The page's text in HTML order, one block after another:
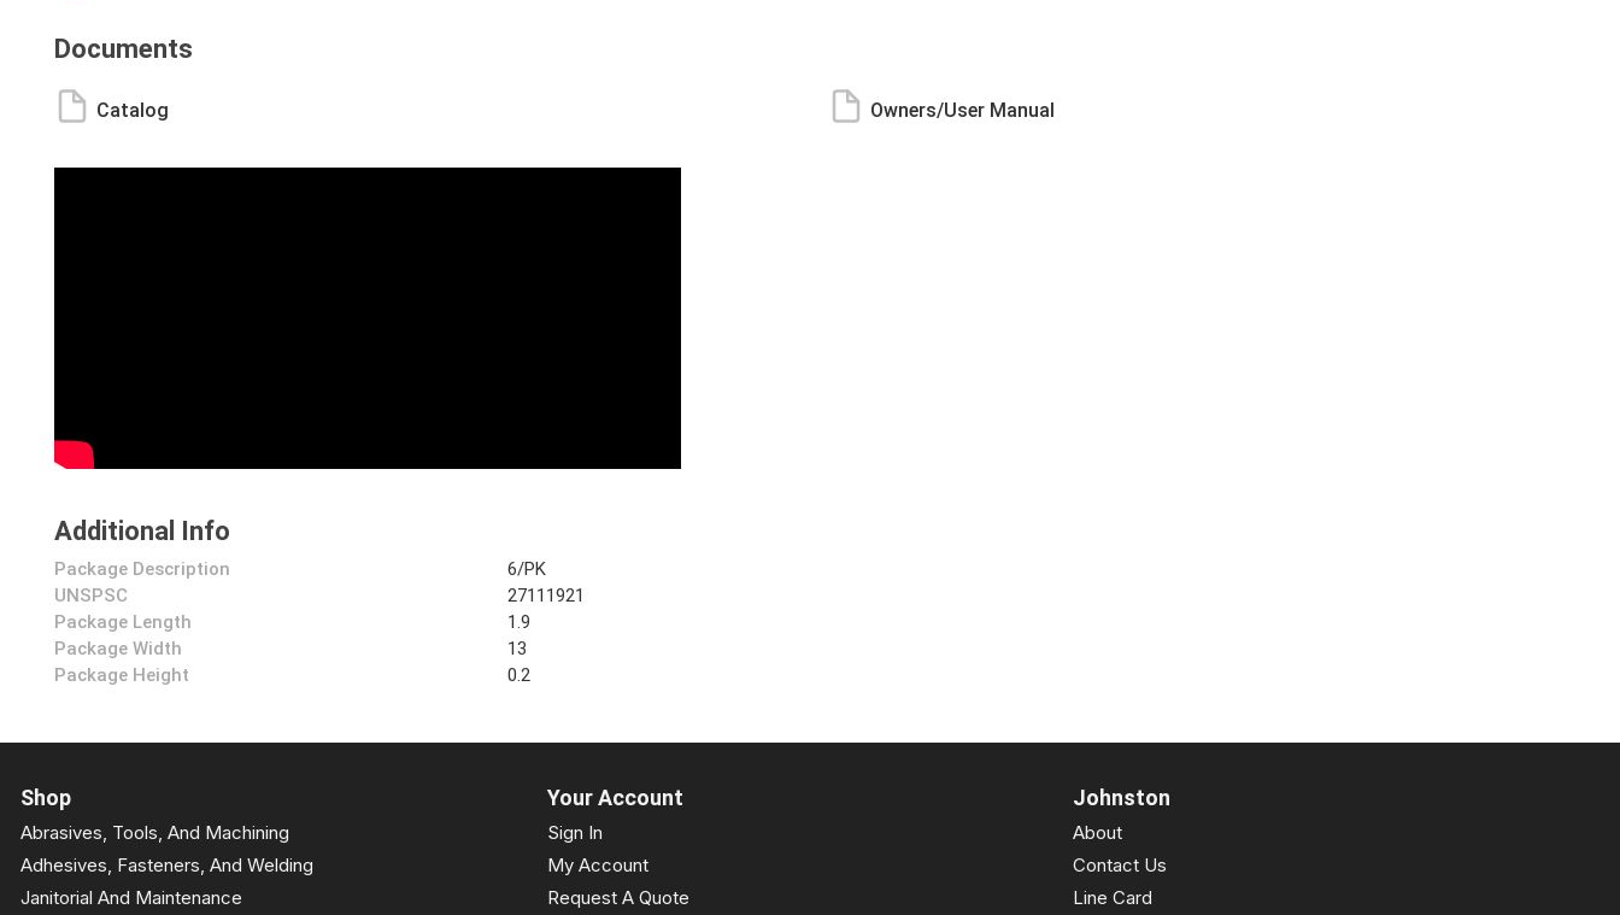
Documents
Catalog Owners/User Manual
Additional Info
Package Description
6/PK
UNSPSC
27111921
Package Length
1.9
Package Width
13
Package Height
0.2
Shop
Abrasives, Tools, And Machining
Adhesives, Fasteners, And Welding
Janitorial And Maintenance
Your Account
Sign In
My Account
Request A Quote
Johnston
About
Contact Us
Line Card